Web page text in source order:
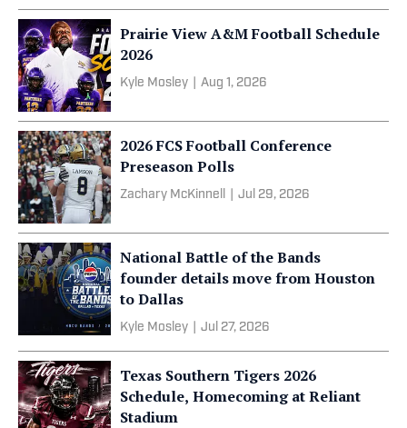
Prairie View A&M Football Schedule
2026
Kyle Mosley Aug 1, 2026
2026 FCS Football Conference
Preseason Polls
Zachary McKinnell Jul 29, 2026
National Battle of the Bands
founder details move from Houston
to Dallas
Kyle Mosley Jul 27, 2026
Texas Southern Tigers 2026
Schedule, Homecoming at Reliant
Stadium